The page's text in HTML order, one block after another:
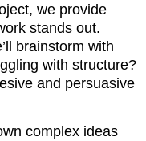
we provide
stands out.
brainstorm with
with structure?
and persuasive
complex ideas